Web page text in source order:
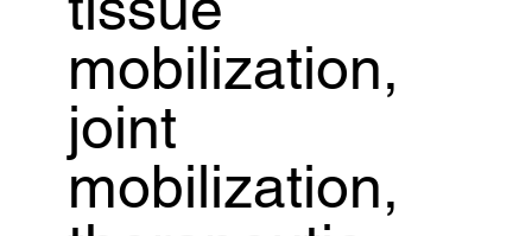
mobilization,
joint
mobilization,